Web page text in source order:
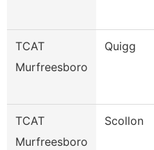
TCAT
Murfreesboro
Quigg
TCAT
Murfreesboro
Scollon